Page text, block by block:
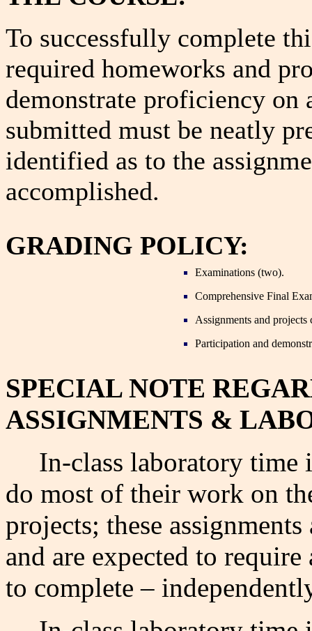
To successfully complete
required homeworks and
demonstrate proficiency
submitted must be neatly
identified as to the
accomplished.
GRADING POLICY:
Examinations (two).
Comprehensive Final
Assignments and projects
Participation and
SPECIAL NOTE
ASSIGNMENTS &
In-class laboratory time
do most of their work on
projects; these
and are expected to
to complete –